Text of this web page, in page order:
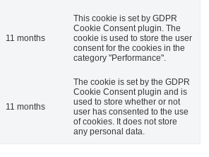
11 months
This cookie is set by GDPR
Cookie Consent plugin. The
cookie is used to store the user
consent for the cookies in the
category "Performance".
11 months
The cookie is set by the GDPR
Cookie Consent plugin and is
used to store whether or not
user has consented to the use
of cookies. It does not store
any personal data.